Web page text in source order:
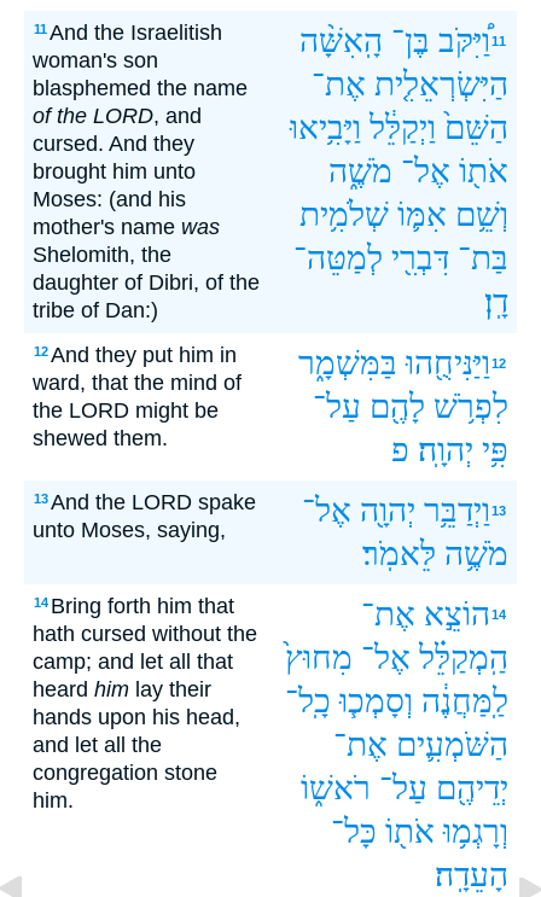
11And the Israelitish
woman's son
blasphemed the name
of the LORD, and
cursed. And they
brought him unto
Moses: (and his
mother's name was
Shelomith, the
daughter of Dibri, of the
tribe of Dan:)
11וַ֠יִּקֹּב בֶּן־ הָֽאִשָּׁ֨ה
הַיִּשְׂרְאֵלִ֤ית אֶת־
הַשֵּׁם֙ וַיְקַלֵּ֔ל וַיָּבִ֥יאוּ
אֹת֖וֹ אֶל־ מֹשֶׁ֑ה
וְשֵׁ֥ם אִמּ֛וֹ שְׁלֹמִ֥ית
בַּת־ דִּבְרִ֖י לְמַטֵּה־
דָֽן׃
12And they put him in
ward, that the mind of
the LORD might be
shewed them.
12 וַיַּנִּיחֻ֖הוּ בַּמִּשְׁמָ֑ר
לִפְרֹ֥שׁ לָהֶ֖ם עַל־
פִּ֥י יְהוָֽה׃ פ
13And the LORD spake
unto Moses, saying,
13 וַיְדַבֵּ֥ר יְהוָ֖ה אֶל־
מֹשֶׁ֥ה לֵּאמֹֽר׃
14 Bring forth him that
hath cursed without the
camp; and let all that
heard him lay their
hands upon his head,
and let all the
congregation stone
him.
14 הוֹצֵ֣א אֶת־
הַֽמְקַלֵּ֗ל אֶל־ מִחוּץ֙
לַֽמַּחֲנֶ֔ה וְסָמְכ֧וּ כָֽל־
הַשֹּׁמְעִ֛ים אֶת־
יְדֵיהֶ֖ם עַל־ רֹאשׁ֑וֹ
וְרָגְמ֥וּ אֹת֖וֹ כָּל־
הָעֵדָֽה׃